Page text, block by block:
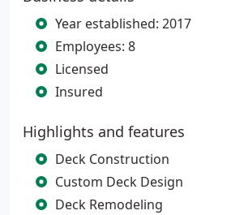
Year established: 2017
Employees: 8
Licensed
Insured
Highlights and features
Deck Construction
Custom Deck Design
Deck Remodeling